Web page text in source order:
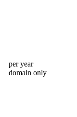
per year
domain only